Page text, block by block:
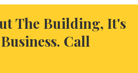
The Building, It's
Call